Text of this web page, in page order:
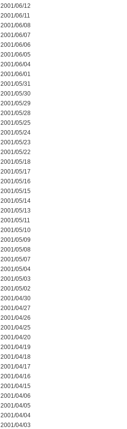
2001/06/12
2001/06/11
2001/06/08
2001/06/07
2001/06/06
2001/06/05
2001/06/04
2001/06/01
2001/05/31
2001/05/30
2001/05/29
2001/05/28
2001/05/25
2001/05/24
2001/05/23
2001/05/22
2001/05/18
2001/05/17
2001/05/16
2001/05/15
2001/05/14
2001/05/13
2001/05/11
2001/05/10
2001/05/09
2001/05/08
2001/05/07
2001/05/04
2001/05/03
2001/05/02
2001/04/30
2001/04/27
2001/04/26
2001/04/25
2001/04/20
2001/04/19
2001/04/18
2001/04/17
2001/04/16
2001/04/15
2001/04/06
2001/04/05
2001/04/04
2001/04/03